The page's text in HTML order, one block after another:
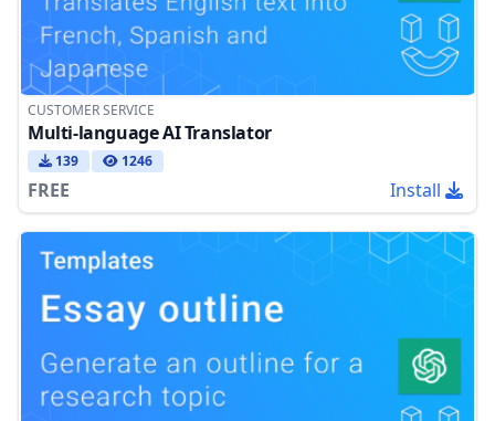
CUSTOMER SERVICE
Multi-language AI Translator
139 1246
FREE Install